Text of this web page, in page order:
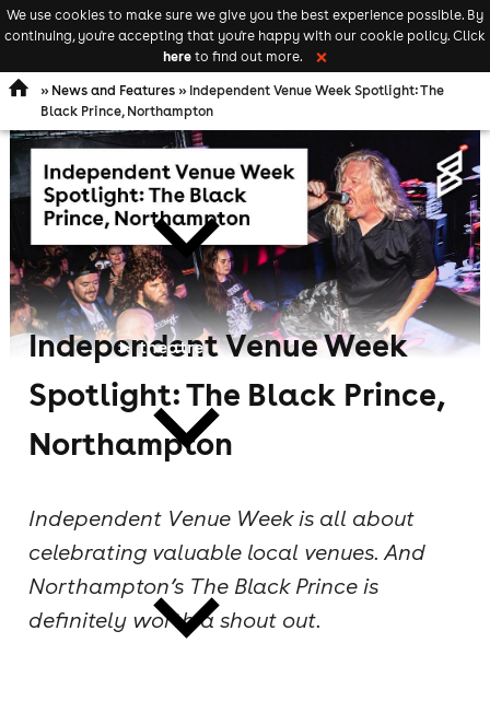
Open
theatre
search
add your event
» News and Features » Independent Venue Week Spotlight: The
Black Prince, Northampton
Independent Venue Week
Spotlight: The Black Prince,
Northampton
Independent Venue Week is all about
celebrating valuable local venues. And
Northampton’s The Black Prince is
definitely worth a shout out.
We use cookies to make sure we give you the best experience possible. By
continuing, you're accepting that you're happy with our cookie policy. Click
here to find out more. ❌